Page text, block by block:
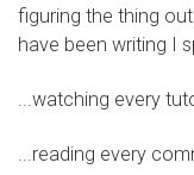
figuring the thing
have been writing I
...watching every
...reading every